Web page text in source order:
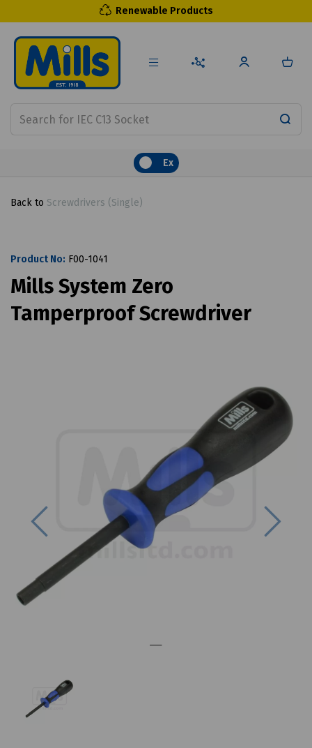
Renewable Products
Ex
Back to Screwdrivers (Single)
Product No: F00-1041
Mills System Zero
Tamperproof Screwdriver
Previous